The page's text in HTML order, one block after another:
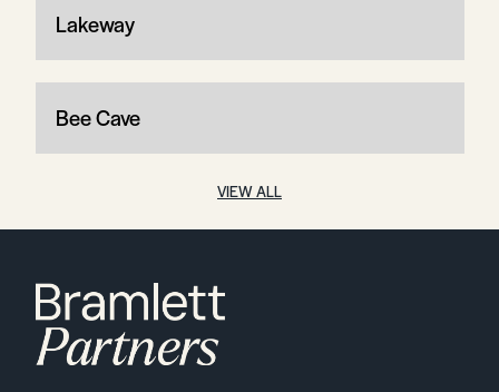
Lakeway
Bee Cave
VIEW ALL